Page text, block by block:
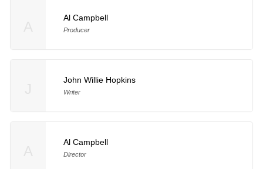
Al Campbell
Producer
John Willie Hopkins
Writer
Al Campbell
Director